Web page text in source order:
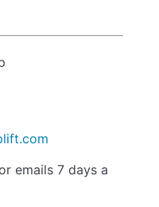
emails 7 days a